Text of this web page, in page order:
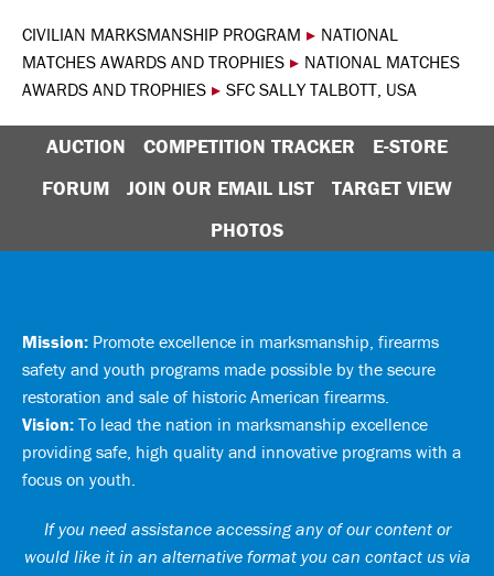
CIVILIAN MARKSMANSHIP PROGRAM ▸ NATIONAL
MATCHES AWARDS AND TROPHIES ▸ NATIONAL MATCHES
AWARDS AND TROPHIES ▸ SFC SALLY TALBOTT, USA
AUCTION COMPETITION TRACKER
E-STORE
FORUM
JOIN OUR EMAIL LIST
TARGET VIEW
PHOTOS
Mission: Promote excellence in marksmanship, firearms
safety and youth programs made possible by the secure
restoration and sale of historic American firearms.
Vision: To lead the nation in marksmanship excellence
providing safe, high quality and innovative programs with a
focus on youth.
If you need assistance accessing any of our content or
would like it in an alternative format you can contact us via